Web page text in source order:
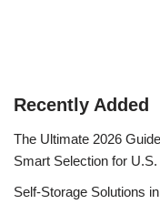
Recently Added
The Ultimate 2026
Smart Selection for
Self-Storage Solutions